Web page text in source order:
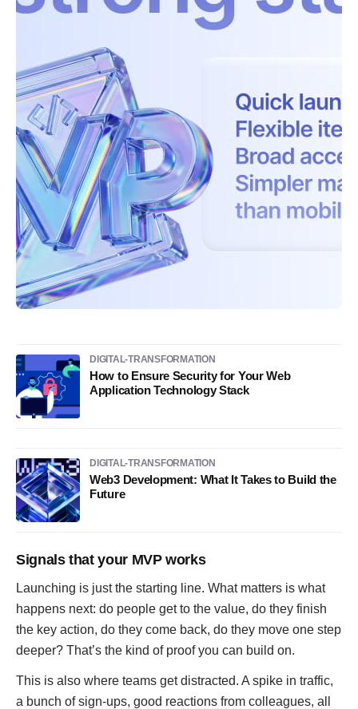
DIGITAL-TRANSFORMATION
How to Ensure Security for Your Web
Application Technology Stack
DIGITAL-TRANSFORMATION
Web3 Development: What It Takes to Build the
Future
Signals that your MVP works
Launching is just the starting line. What matters is what
happens next: do people get to the value, do they finish
the key action, do they come back, do they move one step
deeper? That’s the kind of proof you can build on.
This is also where teams get distracted. A spike in traffic,
a bunch of sign-ups, good reactions from colleagues, all